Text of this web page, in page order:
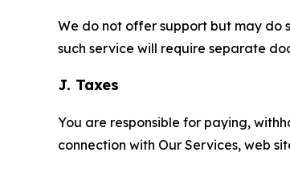
We do not offer support but may do
such service will require separate
J. Taxes
You are responsible for paying,
connection with Our Services, web